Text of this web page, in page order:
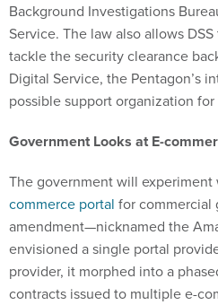
Background Investigations
Service. The law also allows
tackle the security clearance
Digital Service, the Pentagon’s
possible support organization
Government Looks at E-
The government will experiment
commerce portal for commercial
amendment—nicknamed the
envisioned a single portal
provider, it morphed into a
contracts issued to multiple e-